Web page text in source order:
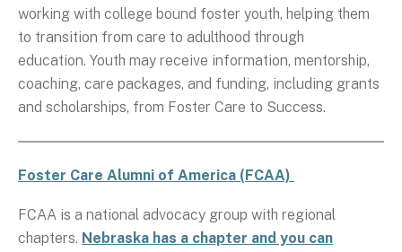
working with college bound foster youth, helping them
to transition from care to adulthood through
education. Youth may receive information, mentorship,
coaching, care packages, and funding, including grants
and scholarships, from Foster Care to Success.
Foster Care Alumni of America (FCAA)
FCAA is a national advocacy group with regional
chapters. Nebraska has a chapter and you can